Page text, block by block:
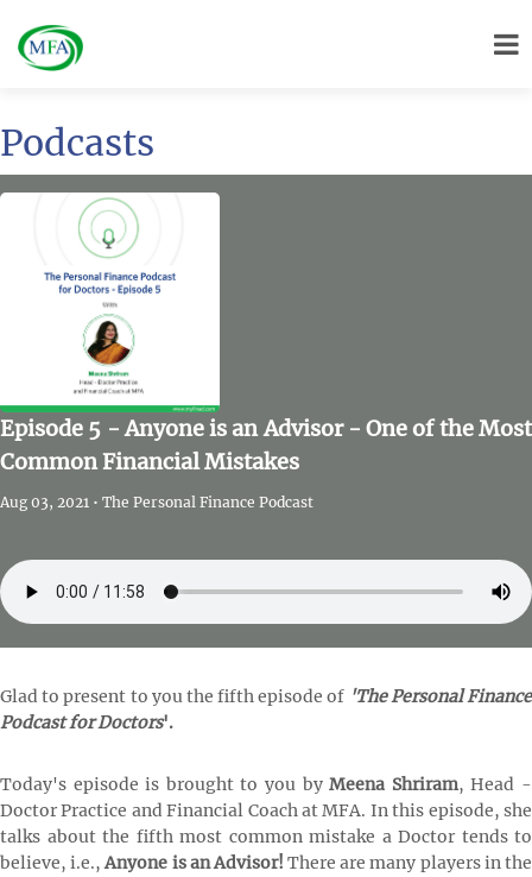
Podcasts
Episode 5 - Anyone is an Advisor - One of the Most
Common Financial Mistakes
Aug 03, 2021 • The Personal Finance Podcast
Glad to present to you the fifth episode of 'The Personal Finance
Podcast for Doctors'.
Today's episode is brought to you byMeena Shriram, Head -
Doctor Practice and Financial Coach at MFA. In this episode, she
talks about the fifth most common mistake a Doctor tends to
believe, i.e.,Anyone is an Advisor! There are many players in the